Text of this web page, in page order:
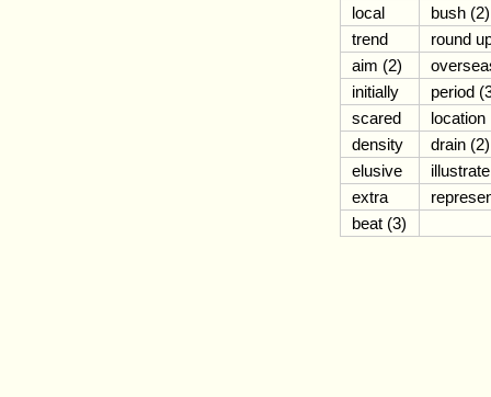
local
bush (2)
trend
round
aim (2)
initially
period
scared
location
density
drain (2)
elusive
illustrate
extra
beat (3)